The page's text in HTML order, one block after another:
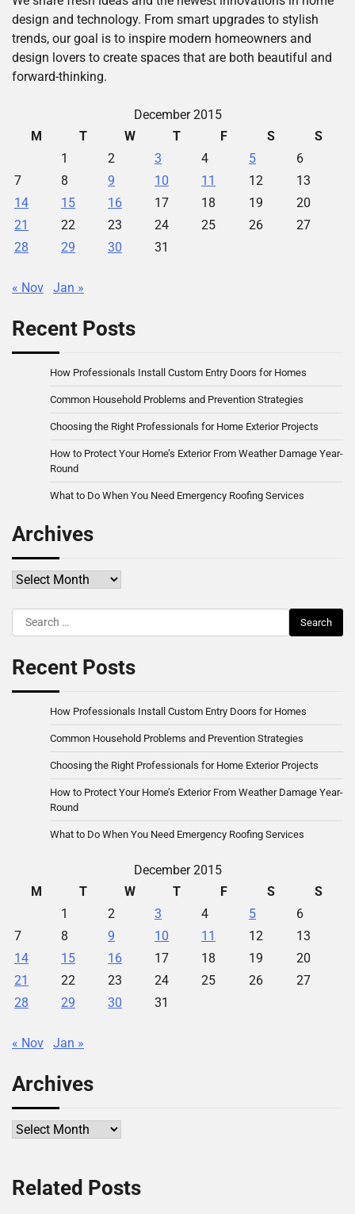
design and technology. From smart upgrades to stylish
trends, our goal is to inspire modern homeowners and
design lovers to create spaces that are both beautiful and
forward-thinking.
December 2015
M
T W T F S
S
1
2 3 4 5
6
7
8 9 10 11 12
13
14
15 16 17 18 19
20
21
22 23 24 25 26
27
28
29 30 31
« Nov Jan »
Recent Posts
How Professionals Install Custom Entry Doors for Homes
Common Household Problems and Prevention Strategies
Choosing the Right Professionals for Home Exterior Projects
How to Protect Your Home’s Exterior From Weather Damage Year-
Round
What to Do When You Need Emergency Roofing Services
Archives
Archives
Search
for:
Recent Posts
How Professionals Install Custom Entry Doors for Homes
Common Household Problems and Prevention Strategies
Choosing the Right Professionals for Home Exterior Projects
How to Protect Your Home’s Exterior From Weather Damage Year-
Round
What to Do When You Need Emergency Roofing Services
December 2015
M
T W T F S
S
1
2 3 4 5
6
7
8 9 10 11 12
13
14
15 16 17 18 19
20
21
22 23 24 25 26
27
28
29 30 31
« Nov Jan »
Archives
Archives
Related Posts